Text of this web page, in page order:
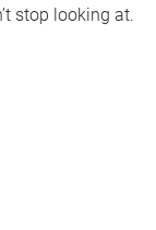
stop looking at.